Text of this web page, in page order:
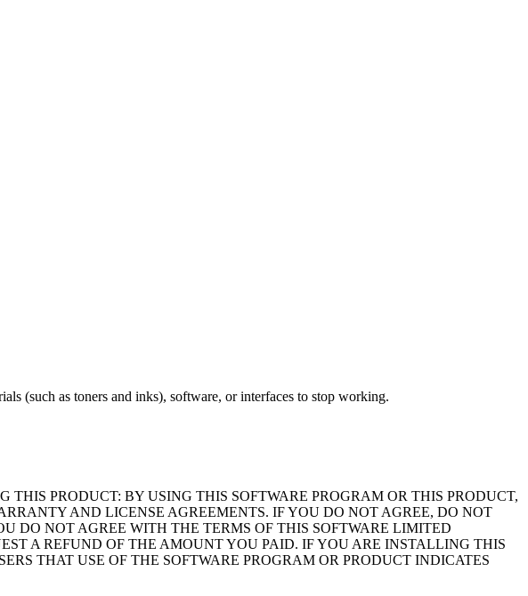
(such as toners and inks), software, or interfaces to stop working.
PRODUCT: BY USING THIS SOFTWARE PROGRAM OR THIS PRODUCT,
AND LICENSE AGREEMENTS. IF YOU DO NOT AGREE, DO NOT
DO NOT AGREE WITH THE TERMS OF THIS SOFTWARE LIMITED
A REFUND OF THE AMOUNT YOU PAID. IF YOU ARE INSTALLING THIS
THAT USE OF THE SOFTWARE PROGRAM OR PRODUCT INDICATES